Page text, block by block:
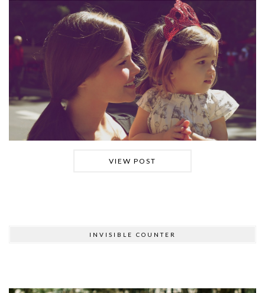
VIEW POST
INVISIBLE COUNTER